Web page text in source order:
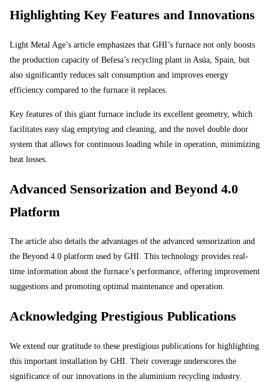
Highlighting Key Features and Innovations
Light Metal Age’s article emphasizes that GHI’s furnace not only boosts
the production capacity of Befesa’s recycling plant in Asúa, Spain, but
also significantly reduces salt consumption and improves energy
efficiency compared to the furnace it replaces.
Key features of this giant furnace include its excellent geometry, which
facilitates easy slag emptying and cleaning, and the novel double door
system that allows for continuous loading while in operation, minimizing
heat losses.
Advanced Sensorization and Beyond 4.0
Platform
The article also details the advantages of the advanced sensorization and
the Beyond 4.0 platform used by GHI. This technology provides real-
time information about the furnace’s performance, offering improvement
suggestions and promoting optimal maintenance and operation.
Acknowledging Prestigious Publications
We extend our gratitude to these prestigious publications for highlighting
this important installation by GHI. Their coverage underscores the
significance of our innovations in the aluminium recycling industry.